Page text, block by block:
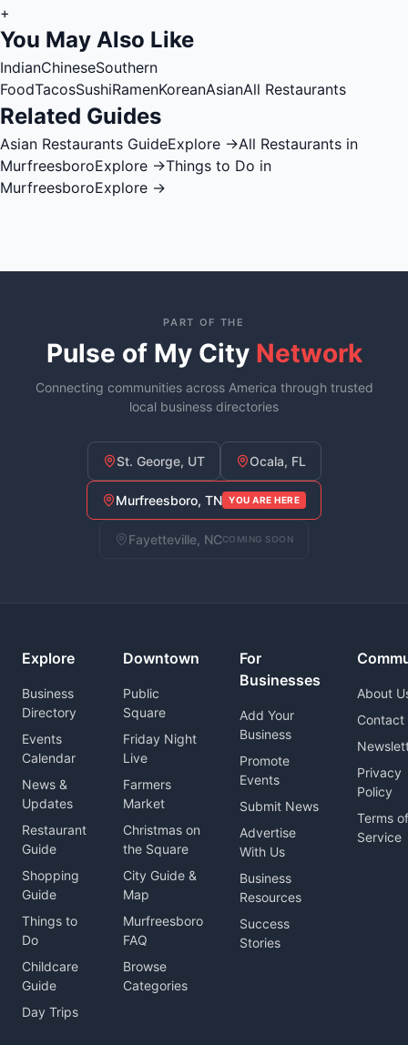
+
You May Also Like
IndianChineseSouthern
FoodTacosSushiRamenKoreanAsianAll Restaurants
Related Guides
Asian Restaurants GuideExplore →All Restaurants in
MurfreesboroExplore →Things to Do in
MurfreesboroExplore →
PART OF THE
Pulse of My City Network
Connecting communities across America through trusted
local business directories
St. George, UT Ocala, FL
Murfreesboro, TN YOU ARE HERE
Fayetteville, NCCOMING SOON
Explore
Business
Directory
Events
Calendar
News &
Updates
Restaurant
Guide
Shopping
Guide
Things to
Do
Childcare
Guide
Day Trips
Downtown
Public
Square
Friday Night
Live
Farmers
Market
Christmas on
the Square
City Guide &
Map
Murfreesboro
FAQ
Browse
Categories
For
Businesses
Add Your
Business
Promote
Events
Submit News
Advertise
With Us
Business
Resources
Success
Stories
About
Contact
Privacy
Policy
Terms of
Service